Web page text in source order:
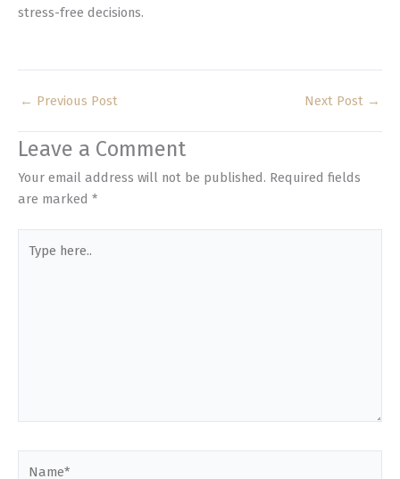
stress-free decisions.
← Previous Post Next Post →
Leave a Comment
Your email address will not be published. Required fields
are marked *
here..